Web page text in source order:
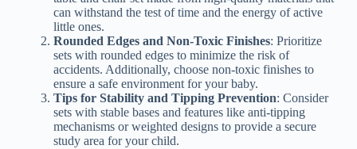
can withstand the test of time and the energy of active
little ones.
Rounded Edges and Non-Toxic Finishes: Prioritize
sets with rounded edges to minimize the risk of
accidents. Additionally, choose non-toxic finishes to
ensure a safe environment for your baby.
Tips for Stability and Tipping Prevention: Consider
sets with stable bases and features like anti-tipping
mechanisms or weighted designs to provide a secure
study area for your child.